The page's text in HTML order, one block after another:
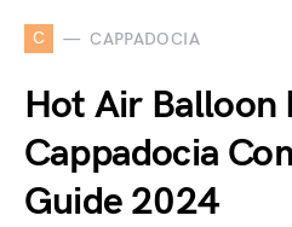
C CAPPADOCIA
Hot Air Balloon
Cappadocia
Guide 2024